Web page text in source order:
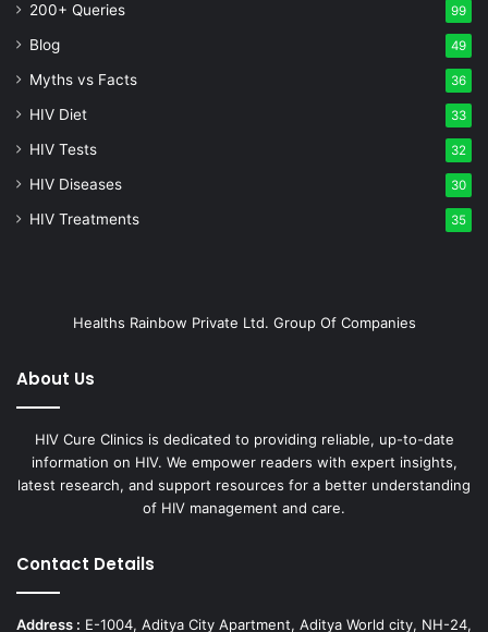
200+ Queries 99
Blog 49
Myths vs Facts 36
HIV Diet 33
HIV Tests 32
HIV Diseases 30
HIV Treatments 35
Healths Rainbow Private Ltd. Group Of Companies
About Us
HIV Cure Clinics is dedicated to providing reliable, up-to-date
information on HIV. We empower readers with expert insights,
latest research, and support resources for a better understanding
of HIV management and care.
Contact Details
Address : E-1004, Aditya City Apartment, Aditya World city, NH-24,